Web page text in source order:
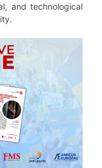
and technological